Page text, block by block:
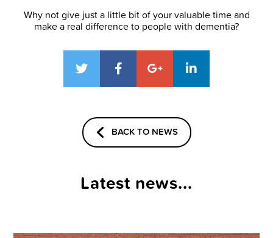
Why not give just a little bit of your valuable time and
make a real difference to people with dementia?
BACK TO NEWS
Latest news...